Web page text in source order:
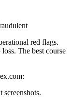
red flags.
The best course
screenshots.